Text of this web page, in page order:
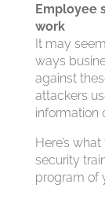
Employee
work
It may
ways
against
attackers
information
Here’s
security
program of